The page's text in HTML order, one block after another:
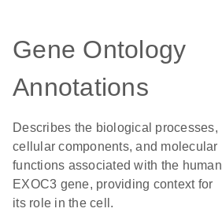
Gene Ontology
Annotations
Describes the biological processes,
cellular components, and molecular
functions associated with the human
EXOC3 gene, providing context for
its role in the cell.